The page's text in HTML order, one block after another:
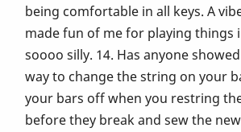
being comfortable in all keys. A
made fun of me for playing things
soooo silly. 14. Has anyone
way to change the string on your
your bars off when you restring
before they break and sew the